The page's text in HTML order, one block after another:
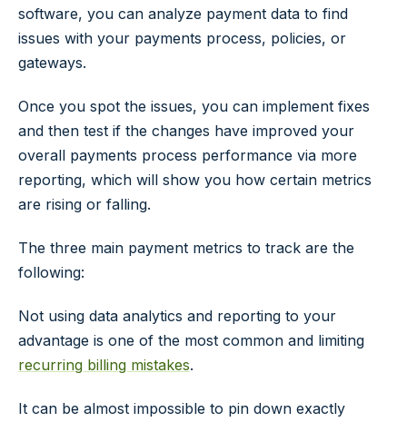
software, you can analyze payment data to find
issues with your payments process, policies, or
gateways.
Once you spot the issues, you can implement fixes
and then test if the changes have improved your
overall payments process performance via more
reporting, which will show you how certain metrics
are rising or falling.
The three main payment metrics to track are the
following:
Not using data analytics and reporting to your
advantage is one of the most common and limiting
recurring billing mistakes.
It can be almost impossible to pin down exactly